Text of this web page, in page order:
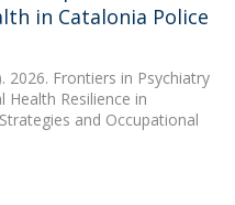
in Catalonia Police
2026. Frontiers in Psychiatry
Health Resilience in
and Occupational